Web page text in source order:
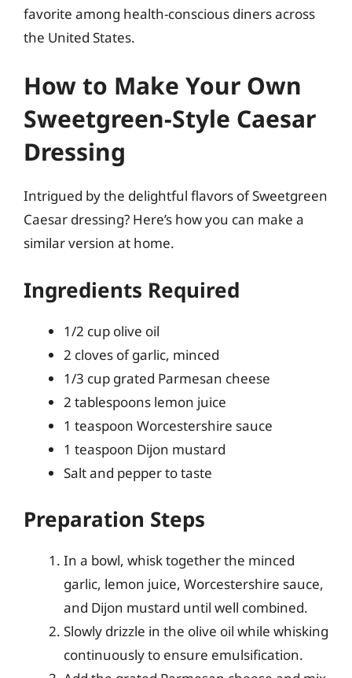
favorite among health-conscious diners across
the United States.
How to Make Your Own
Sweetgreen-Style Caesar
Dressing
Intrigued by the delightful flavors of Sweetgreen
Caesar dressing? Here’s how you can make a
similar version at home.
Ingredients Required
1/2 cup olive oil
2 cloves of garlic, minced
1/3 cup grated Parmesan cheese
2 tablespoons lemon juice
1 teaspoon Worcestershire sauce
1 teaspoon Dijon mustard
Salt and pepper to taste
Preparation Steps
In a bowl, whisk together the minced
garlic, lemon juice, Worcestershire sauce,
and Dijon mustard until well combined.
Slowly drizzle in the olive oil while whisking
continuously to ensure emulsification.